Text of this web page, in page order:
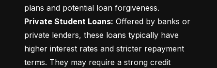
Private Student Loans: Offered by banks or
private lenders, these loans typically have
higher interest rates and stricter repayment
terms. They may require a strong credit